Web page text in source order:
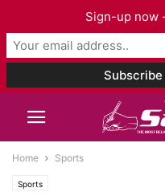
Home Sports
Sports
Sign-up now